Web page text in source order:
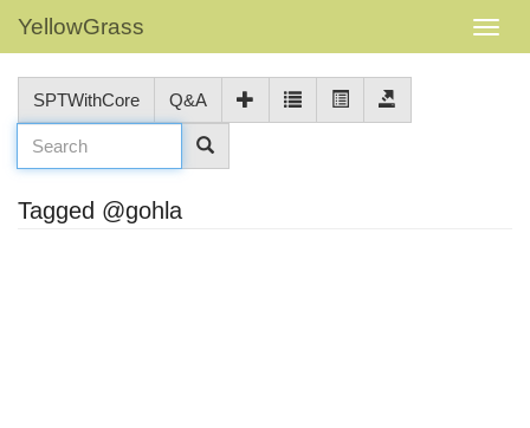
YellowGrass
SPTWithCore Q&A
Tagged @gohla